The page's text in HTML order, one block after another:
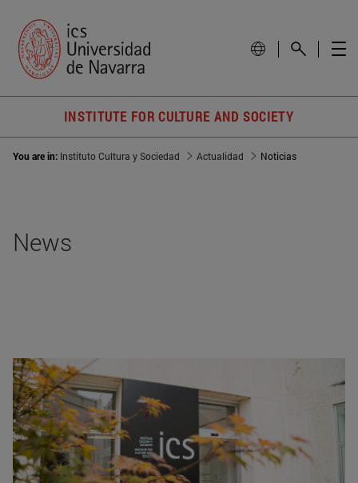
INSTITUTE FOR CULTURE AND SOCIETY
You are in: Instituto Cultura y Sociedad Actualidad Noticias
News